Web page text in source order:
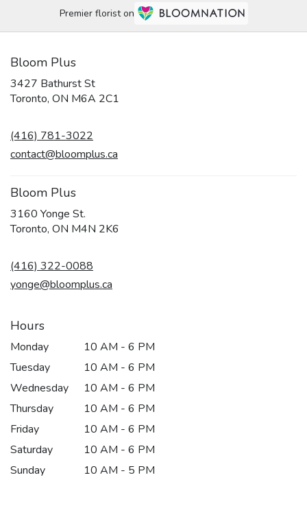
Premier florist on
Bloom Plus
3427 Bathurst St
Toronto, ON M6A 2C1
(416) 781-3022
contact@bloomplus.ca
Bloom Plus
3160 Yonge St.
Toronto, ON M4N 2K6
(416) 322-0088
yonge@bloomplus.ca
Hours
Monday
10 AM - 6 PM
Tuesday
10 AM - 6 PM
Wednesday
10 AM - 6 PM
Thursday
10 AM - 6 PM
Friday
10 AM - 6 PM
Saturday
10 AM - 6 PM
Sunday
10 AM - 5 PM